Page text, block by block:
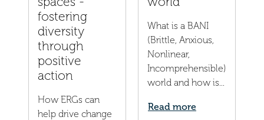
fostering
diversity
through
positive
action
How ERGs can
help drive change
What is a BANI
(Brittle, Anxious,
Nonlinear,
Incomprehensible)
world and how is...
Read more